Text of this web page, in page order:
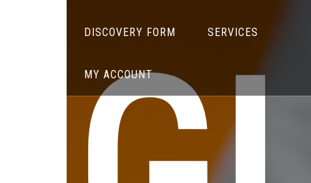
DISCOVERY FORM SERVICES
MY ACCOUNT